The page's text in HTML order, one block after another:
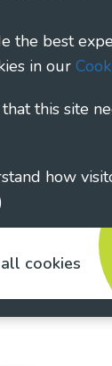
the best
in our
this site
cookies